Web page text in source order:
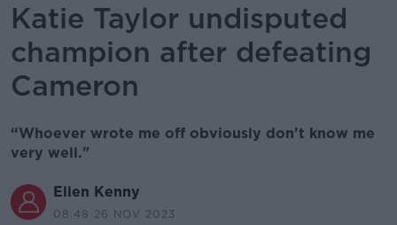
Katie Taylor undisputed
champion after defeating
Cameron
“Whoever wrote me off obviously don’t know me
very well."
Ellen Kenny
08.48 26 NOV 2023